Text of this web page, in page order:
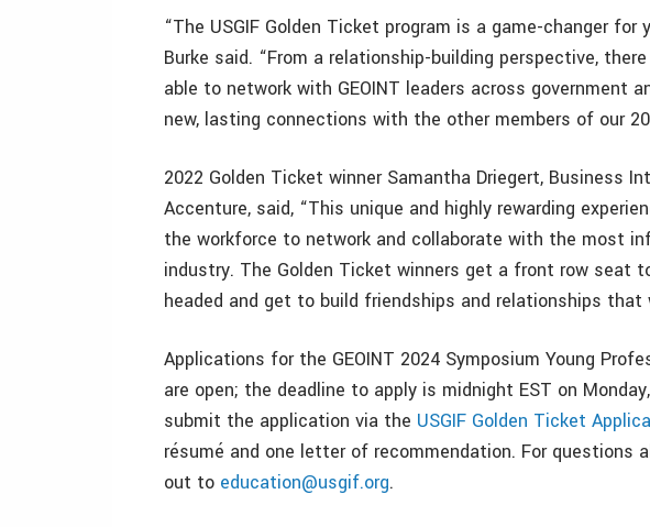
“The USGIF Golden Ticket program is a game-changer for
Burke said. “From a relationship-building perspective,
able to network with GEOINT leaders across government
new, lasting connections with the other members of our
2022 Golden Ticket winner Samantha Driegert, Business
Accenture, said, “This unique and highly rewarding
the workforce to network and collaborate with the most
industry. The Golden Ticket winners get a front row seat
headed and get to build friendships and relationships
Applications for the GEOINT 2024 Symposium Young
are open; the deadline to apply is midnight EST on
submit the application via the USGIF Golden Ticket
résumé and one letter of recommendation. For questions
out to education@usgif.org.